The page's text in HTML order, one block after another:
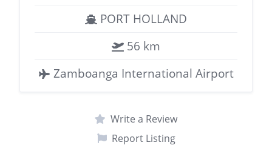
PORT HOLLAND
56 km
Zamboanga International Airport
Write a Review
Report Listing